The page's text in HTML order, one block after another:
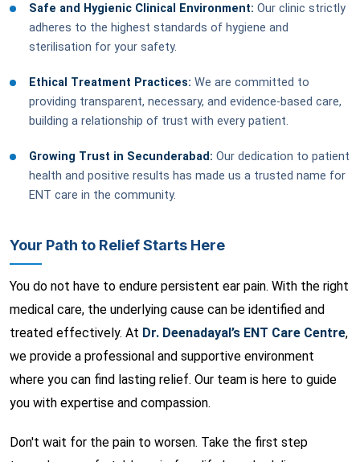
Safe and Hygienic Clinical Environment: Our clinic strictly
adheres to the highest standards of hygiene and
sterilisation for your safety.
Ethical Treatment Practices: We are committed to
providing transparent, necessary, and evidence-based care,
building a relationship of trust with every patient.
Growing Trust in Secunderabad: Our dedication to patient
health and positive results has made us a trusted name for
ENT care in the community.
Your Path to Relief Starts Here
You do not have to endure persistent ear pain. With the right
medical care, the underlying cause can be identified and
treated effectively. At Dr. Deenadayal’s ENT Care Centre,
we provide a professional and supportive environment
where you can find lasting relief. Our team is here to guide
you with expertise and compassion.
Don't wait for the pain to worsen. Take the first step